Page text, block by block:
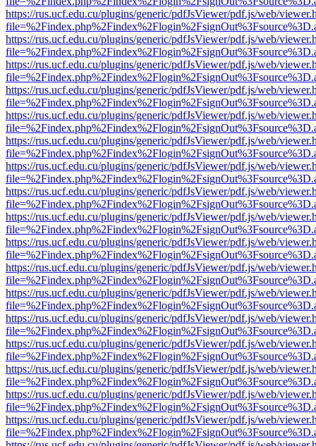
https://rus.ucf.edu.cu/plugins/generic/pdfJsViewer/pdf.js/web/
https://rus.ucf.edu.cu/plugins/generic/pdfJsViewer/pdf.js/web/
https://rus.ucf.edu.cu/plugins/generic/pdfJsViewer/pdf.js/web/
https://rus.ucf.edu.cu/plugins/generic/pdfJsViewer/pdf.js/web/
https://rus.ucf.edu.cu/plugins/generic/pdfJsViewer/pdf.js/web/
https://rus.ucf.edu.cu/plugins/generic/pdfJsViewer/pdf.js/web/
https://rus.ucf.edu.cu/plugins/generic/pdfJsViewer/pdf.js/web/
https://rus.ucf.edu.cu/plugins/generic/pdfJsViewer/pdf.js/web/
https://rus.ucf.edu.cu/plugins/generic/pdfJsViewer/pdf.js/web/
https://rus.ucf.edu.cu/plugins/generic/pdfJsViewer/pdf.js/web/
https://rus.ucf.edu.cu/plugins/generic/pdfJsViewer/pdf.js/web/
https://rus.ucf.edu.cu/plugins/generic/pdfJsViewer/pdf.js/web/
https://rus.ucf.edu.cu/plugins/generic/pdfJsViewer/pdf.js/web/
https://rus.ucf.edu.cu/plugins/generic/pdfJsViewer/pdf.js/web/
https://rus.ucf.edu.cu/plugins/generic/pdfJsViewer/pdf.js/web/
https://rus.ucf.edu.cu/plugins/generic/pdfJsViewer/pdf.js/web/
https://rus.ucf.edu.cu/plugins/generic/pdfJsViewer/pdf.js/web/